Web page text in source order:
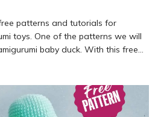
patterns and tutorials for
toys. One of the patterns we will
baby duck. With this free